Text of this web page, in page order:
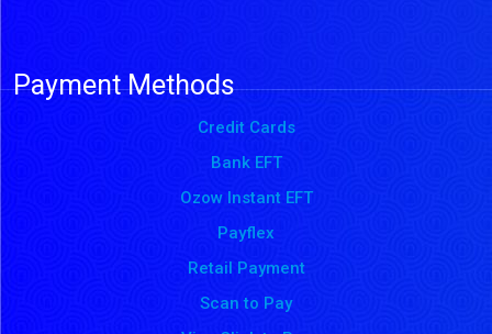
Payment Methods
Credit Cards
Bank EFT
Ozow Instant EFT
Payflex
Retail Payment
Scan to Pay